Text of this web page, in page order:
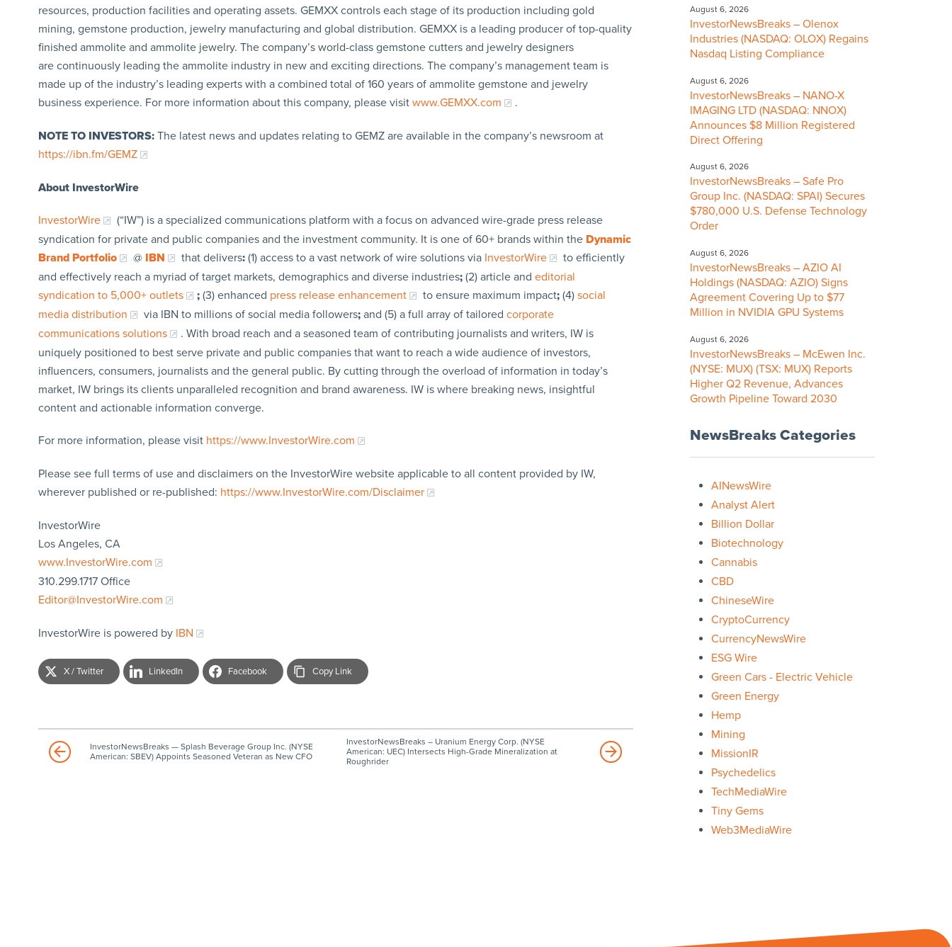
resources, production facilities and operating assets. GEMXX controls each stage of its production including gold
mining, gemstone production, jewelry manufacturing and global distribution. GEMXX is a leading producer of top-quality
finished ammolite and ammolite jewelry. The company’s world-class gemstone cutters and jewelry designers
are continuously leading the ammolite industry in new and exciting directions. The company’s management team is
made up of the industry’s leading experts with a combined total of 160 years of ammolite gemstone and jewelry
business experience. For more information about this company, please visit www.GEMXX.com .
NOTE TO INVESTORS:The latest news and updates relating to GEMZ are available in the company’s newsroom at
https://ibn.fm/GEMZ
About InvestorWire
InvestorWire
(“IW”) is a specialized communications platform with a focus on advanced wire-grade press release
syndication for private and public companies and the investment community. It is one of 60+ brands within the Dynamic
Brand Portfolio
@ IBN that delivers:(1) access to a vast network of wire solutions via InvestorWire
to efficiently
and effectively reach a myriad of target markets, demographics and diverse industries;(2) article and editorial
syndication to 5,000+ outlets
;(3) enhanced press release enhancement to ensure maximum impact;(4) social
media distribution
via IBN to millions of social media followers;and (5) a full array of tailored corporate
communications solutions
. With broad reach and a seasoned team of contributing journalists and writers, IW is
uniquely positioned to best serve private and public companies that want to reach a wide audience of investors,
influencers, consumers, journalists and the general public. By cutting through the overload of information in today’s
market, IW brings its clients unparalleled recognition and brand awareness. IW is where breaking news, insightful
content and actionable information converge.
For more information, please visit https://www.InvestorWire.com
Please see full terms of use and disclaimers on the InvestorWire website applicable to all content provided by IW,
wherever published or re-published: https://www.InvestorWire.com/Disclaimer
InvestorWire
Los Angeles, CA
www.InvestorWire.com
310.299.1717 Office
Editor@InvestorWire.com
InvestorWire is powered by IBN
X / Twitter LinkedIn Facebook Copy Link
InvestorNewsBreaks — Splash Beverage Group Inc. (NYSE
American: SBEV) Appoints Seasoned Veteran as New CFO
InvestorNewsBreaks – Uranium Energy Corp. (NYSE
American: UEC) Intersects High-Grade Mineralization at
Roughrider
August 6, 2026
InvestorNewsBreaks – Olenox
Industries (NASDAQ: OLOX) Regains
Nasdaq Listing Compliance
August 6, 2026
InvestorNewsBreaks – NANO-X
IMAGING LTD (NASDAQ: NNOX)
Announces $8 Million Registered
Direct Offering
August 6, 2026
InvestorNewsBreaks – Safe Pro
Group Inc. (NASDAQ: SPAI) Secures
$780,000 U.S. Defense Technology
Order
August 6, 2026
InvestorNewsBreaks – AZIO AI
Holdings (NASDAQ: AZIO) Signs
Agreement Covering Up to $77
Million in NVIDIA GPU Systems
August 6, 2026
InvestorNewsBreaks – McEwen Inc.
(NYSE: MUX) (TSX: MUX) Reports
Higher Q2 Revenue, Advances
Growth Pipeline Toward 2030
NewsBreaks Categories
AINewsWire
Analyst Alert
Billion Dollar
Biotechnology
Cannabis
CBD
ChineseWire
CryptoCurrency
CurrencyNewsWire
ESG Wire
Green Cars - Electric Vehicle
Green Energy
Hemp
Mining
MissionIR
Psychedelics
TechMediaWire
Tiny Gems
Web3MediaWire